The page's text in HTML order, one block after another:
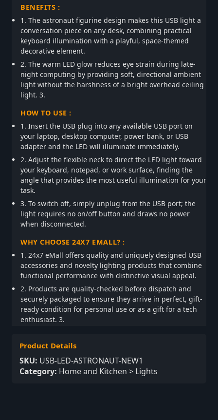
BENEFITS :
1. The astronaut figurine design makes this USB light a
conversation piece on any desk, combining practical
keyboard illumination with a playful, space-themed
decorative element.
2. The warm LED glow reduces eye strain during late-
night computing by providing soft, directional ambient
light without the harshness of a bright overhead ceiling
light. 3.
HOW TO USE :
1. Insert the USB plug into any available USB port on
your laptop, desktop computer, power bank, or USB
adapter and the LED will illuminate immediately.
2. Adjust the flexible neck to direct the LED light toward
your keyboard, notepad, or work surface, finding the
angle that provides the most useful illumination for your
task.
3. To switch off, simply unplug from the USB port; the
light requires no on/off button and draws no power
when disconnected.
WHY CHOOSE 24X7 EMALL? :
1. 24x7 eMall offers quality and uniquely designed USB
accessories and novelty lighting products that combine
functional performance with distinctive visual appeal.
2. Products are quality-checked before dispatch and
securely packaged to ensure they arrive in perfect, gift-
ready condition for personal use or as a gift for a tech
enthusiast. 3.
Product Details
SKU: USB-LED-ASTRONAUT-NEW1
Category: Home and Kitchen > Lights